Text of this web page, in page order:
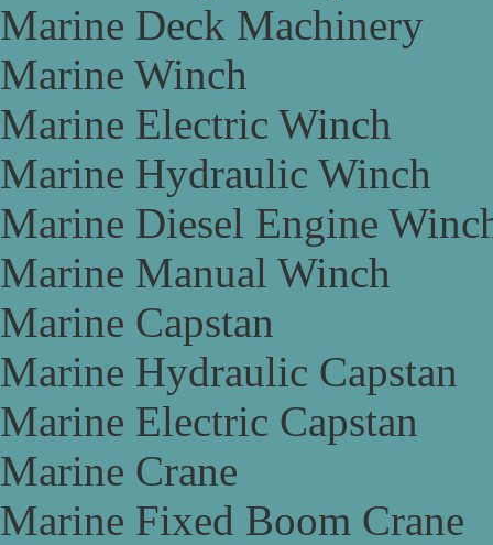
Marine Deck Machinery
Marine Winch
Marine Electric Winch
Marine Hydraulic Winch
Marine Diesel Engine
Marine Manual Winch
Marine Capstan
Marine Hydraulic Capstan
Marine Electric Capstan
Marine Crane
Marine Fixed Boom Crane